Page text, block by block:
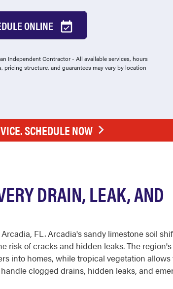
ONLINE
Independent Contractor - All available services, hours
pricing structure, and guarantees may vary by location
SCHEDULE NOW
DRAIN, LEAK, AND
FL. Arcadia's sandy limestone soil
risk of cracks and hidden leaks. The
into homes, while tropical vegetation
clogged drains, hidden leaks, and